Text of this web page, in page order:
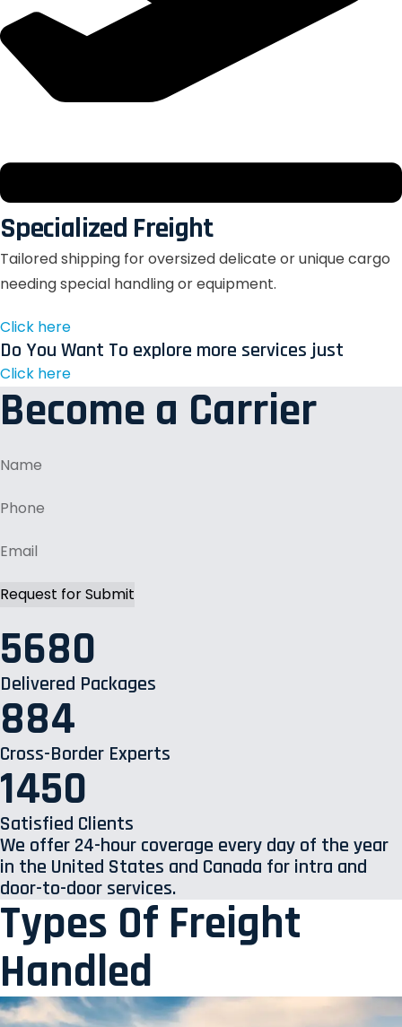
Specialized Freight
Tailored shipping for oversized delicate or unique cargo
needing special handling or equipment.
Click here
Do You Want To explore more services just
Click here
Become a Carrier
5680
Delivered Packages
884
Cross-Border Experts
1450
Satisfied Clients
We offer 24-hour coverage every day of the year
in the United States and Canada for intra and
door-to-door services.
Types Of Freight
Handled